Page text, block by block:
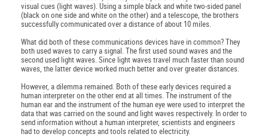
visual cues (light waves). Using a simple black and white two-sided panel
(black on one side and white on the other) and a telescope, the brothers
successfully communicated over a distance of about 10 miles.
What did both of these communications devices have in common? They
both used waves to carry a signal. The first used sound waves and the
second used light waves. Since light waves travel much faster than sound
waves, the latter device worked much better and over greater distances.
However, a dilemma remained. Both of these early devices required a
human interpreter on the other end at all times. The instrument of the
human ear and the instrument of the human eye were used to interpret the
data that was carried on the sound and light waves respectively. In order to
send information without a human interpreter, scientists and engineers
had to develop concepts and tools related to electricity.